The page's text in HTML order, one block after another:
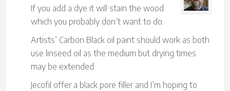
If you add a dye it will stain the wood
which you probably don’t want to do.
Artists’ Carbon Black oil paint should work as both
use linseed oil as the medium but drying times
may be extended.
Jecofil offer a black pore filler and I’m hoping to